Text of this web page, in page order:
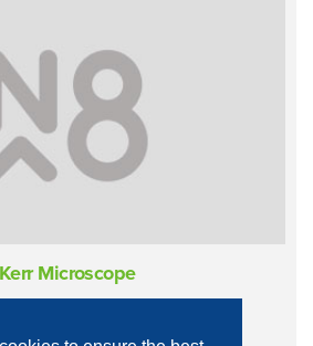
Microscope